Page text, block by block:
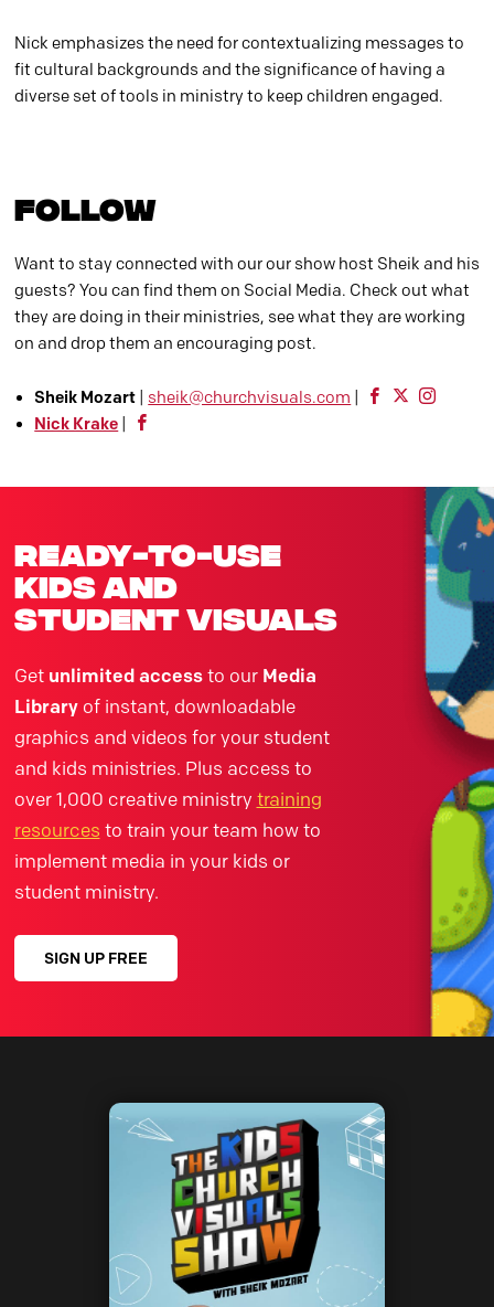
Nick emphasizes the need for contextualizing messages to
fit cultural backgrounds and the significance of having a
diverse set of tools in ministry to keep children engaged.
FOLLOW
Want to stay connected with our our show host Sheik and his
guests? You can find them on Social Media. Check out what
they are doing in their ministries, see what they are working
on and drop them an encouraging post.
Sheik Mozart sheik@churchvisuals.com
Nick Krake
ready-to-use
kids and
student visuals
Get unlimited accessto our Media
Libraryof instant, downloadable
graphics and videos for your student
and kids ministries. Plus access to
over 1,000 creative ministry training
resources to train your team how to
implement media in your kids or
student ministry.
SIGN UP FREE